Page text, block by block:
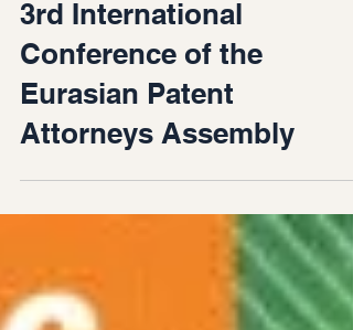
Firm, Participated in the
3rd International
Conference of the
Eurasian Patent
Attorneys Assembly